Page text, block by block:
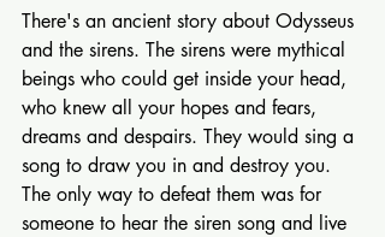
There's an ancient story about Odysseus
and the sirens. The sirens were mythical
beings who could get inside your head,
who knew all your hopes and fears,
dreams and despairs. They would sing a
song to draw you in and destroy you.
The only way to defeat them was for
someone to hear the siren song and live